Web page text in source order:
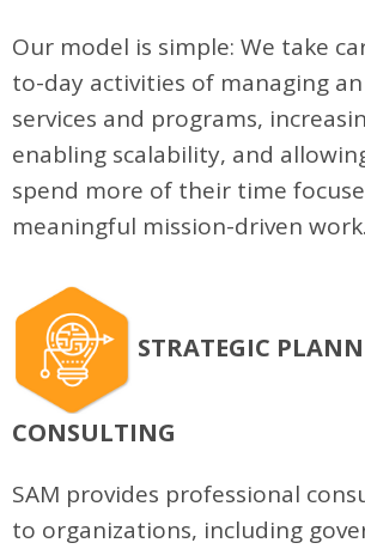
Our model is simple: We take
to-day activities of managing
services and programs,
enabling scalability, and
spend more of their time
meaningful mission-driven work.
STRATEGIC
CONSULTING
SAM provides professional
to organizations, including